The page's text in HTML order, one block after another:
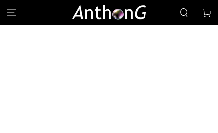
CONTENT
Cart